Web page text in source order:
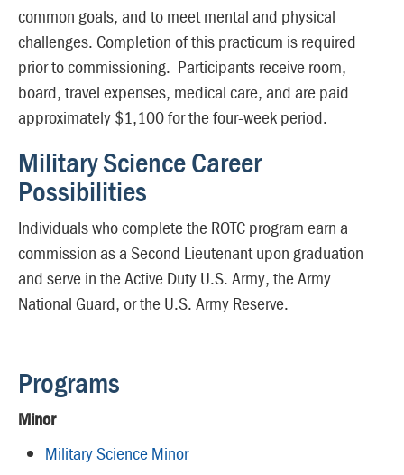
common goals, and to meet mental and physical
challenges. Completion of this practicum is required
prior to commissioning. Participants receive room,
board, travel expenses, medical care, and are paid
approximately $1,100 for the four-week period.
Military Science Career
Possibilities
Individuals who complete the ROTC program earn a
commission as a Second Lieutenant upon graduation
and serve in the Active Duty U.S. Army, the Army
National Guard, or the U.S. Army Reserve.
Programs
Minor
Military Science Minor